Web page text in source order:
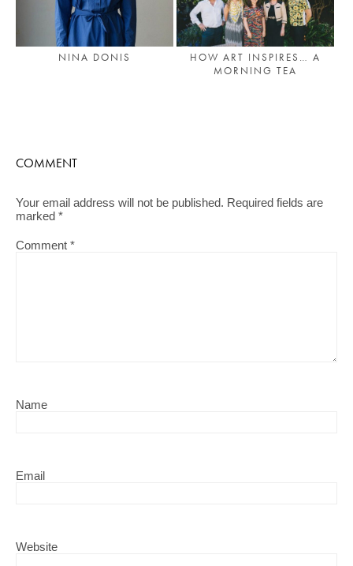
NINA DONIS
HOW ART INSPIRES… A
MORNING TEA
COMMENT
Your email address will not be published. Required fields are
marked *
Comment *
Name
Email
Website